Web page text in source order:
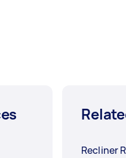
Recliner